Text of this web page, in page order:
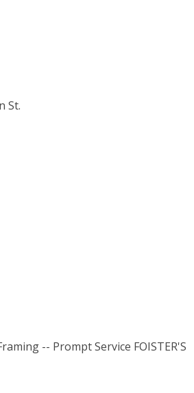
St.
-- Prompt Service FOISTER'S